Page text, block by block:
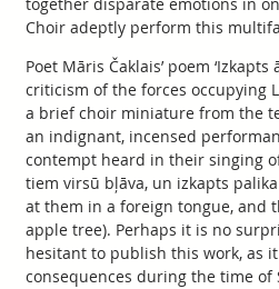
Choir adeptly perform this
Poet Māris Čaklais’ poem
criticism of the forces occupying
a brief choir miniature from the
an indignant, incensed
contempt heard in their singing
tiem virsū bļāva, un izkapts
at them in a foreign tongue, and
apple tree). Perhaps it is no
hesitant to publish this work, as
consequences during the time of